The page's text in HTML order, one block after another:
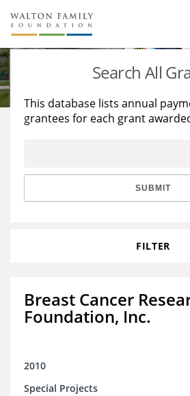
About Us
Staff
Reports & Financials
Stories
Education
Learning
Search All
This database lists annual
grantees for each grant
SUBMIT
FILTER
Breast Cancer
Foundation, Inc.
2010
Special Projects